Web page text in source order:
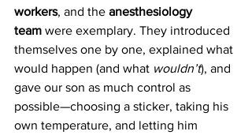
workers, and the anesthesiology
team were exemplary. They introduced
themselves one by one, explained what
would happen (and what wouldn’t), and
gave our son as much control as
possible—choosing a sticker, taking his
own temperature, and letting him